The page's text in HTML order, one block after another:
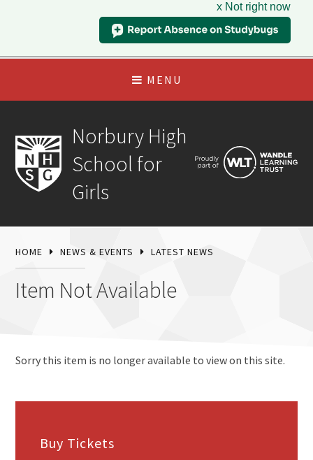
x Not right now
MENU
Norbury High
School for
Girls
HOME NEWS & EVENTS LATEST NEWS
Item Not Available
Sorry this item is no longer available to view on this site.
Buy Tickets